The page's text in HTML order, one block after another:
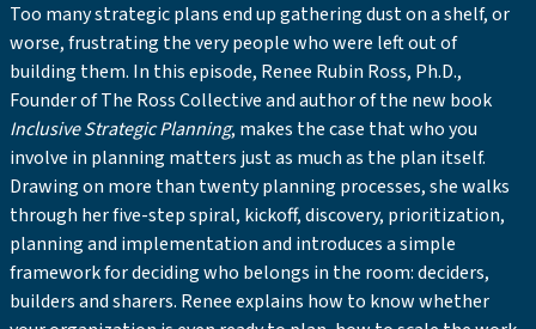
Too many strategic plans end up gathering dust on a shelf, or
worse, frustrating the very people who were left out of
building them. In this episode, Renee Rubin Ross, Ph.D.,
Founder of The Ross Collective and author of the new book
Inclusive Strategic Planning, makes the case that who you
involve in planning matters just as much as the plan itself.
Drawing on more than twenty planning processes, she walks
through her five-step spiral, kickoff, discovery, prioritization,
planning and implementation and introduces a simple
framework for deciding who belongs in the room: deciders,
builders and sharers. Renee explains how to know whether